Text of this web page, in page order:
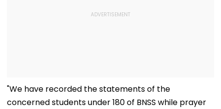
"We have recorded the statements of the
concerned students under 180 of BNSS while prayer